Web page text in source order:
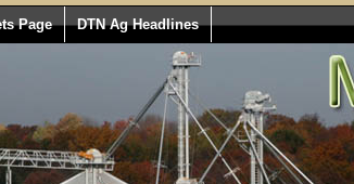
Page DTN Ag Headlines